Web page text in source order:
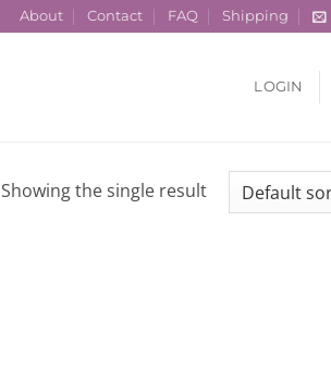
About Contact FAQ Shipping
LOGIN
Showing the single result